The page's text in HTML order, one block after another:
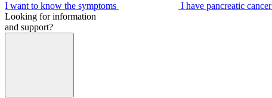
I want to know the symptoms I have pancreatic cancer
Looking for information
and support?